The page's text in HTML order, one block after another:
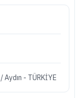
Aydın - TÜRKİYE